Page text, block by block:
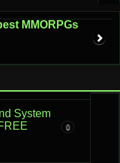
MMORPGs
System
0